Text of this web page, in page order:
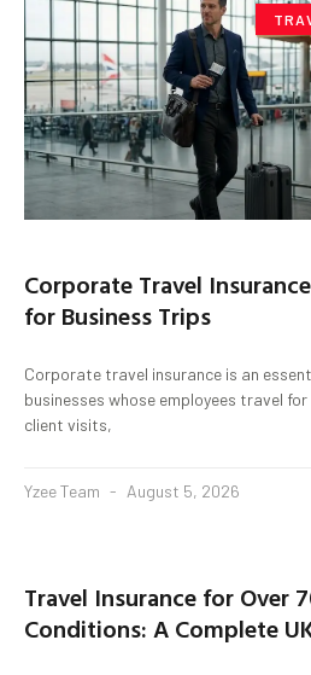
Corporate Travel
for Business Trips
Corporate travel insurance is an
businesses whose employees travel
client visits,
Yzee Team August 5, 2026
Travel Insurance for Over
Conditions: A Complete